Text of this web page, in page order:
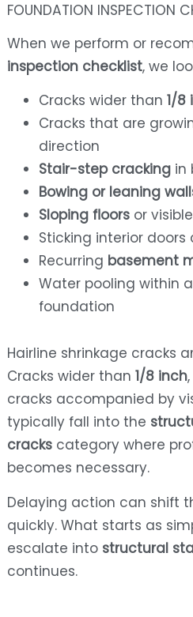
FOUNDATION INSPECTION
When we perform or
inspection checklist, we
Cracks wider than 1/8
Cracks that are
direction
Stair-step crackingin
Bowing or leaning
Sloping floorsor
Sticking interior doors
Recurring basement
Water pooling within
foundation
Hairline shrinkage cracks
Cracks wider than 1/8 inch
cracks accompanied by
typically fall into the
crackscategory where
becomes necessary.
Delaying action can shift
quickly. What starts as
escalate into structural
continues.